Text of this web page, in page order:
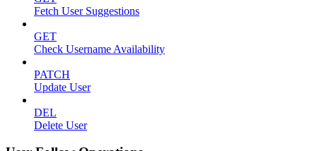
Fetch User Suggestions
GET
Check Username Availability
PATCH
Update User
DEL
Delete User